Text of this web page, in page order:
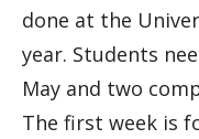
done at the
year. Students
May and two
The first week is